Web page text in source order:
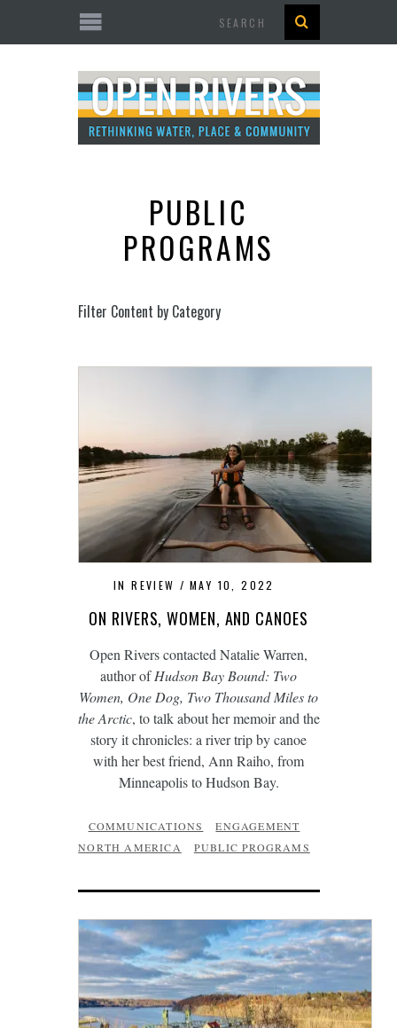
PUBLIC
PROGRAMS
Filter Content by Category
IN REVIEW MAY 10, 2022
ON RIVERS, WOMEN, AND CANOES
Open Rivers contacted Natalie Warren,
author ofHudson Bay Bound: Two
Women, One Dog, Two Thousand Miles to
the Arctic, to talk about her memoir and the
story it chronicles: a river trip by canoe
with her best friend, Ann Raiho, from
Minneapolis to Hudson Bay.
COMMUNICATIONS
ENGAGEMENT
NORTH AMERICA
PUBLIC PROGRAMS